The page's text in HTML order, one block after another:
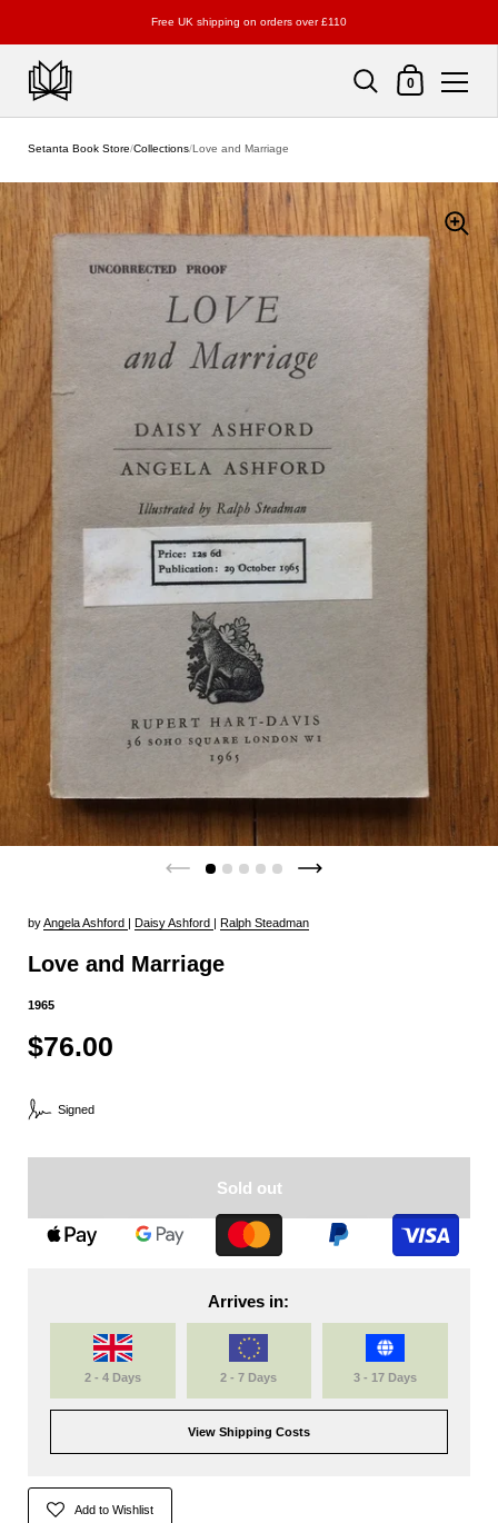
Free UK shipping on orders over £110
Shopping Cart
0
Setanta Book Store/Collections/Love and Marriage
byAngela Ashford | Daisy Ashford | Ralph Steadman
Love and Marriage
1965
$76.00
Signed
Sold out
Arrives in:
2 - 4 Days 2 - 7 Days 3 - 17 Days
View Shipping Costs
Add to Wishlist